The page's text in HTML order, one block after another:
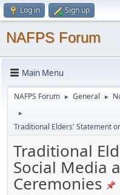
Log in Sign up
NAFPS Forum
Main Menu
NAFPS Forum ► General ►
►
Traditional Elders' Statement
Traditional
Social Media
Ceremonies